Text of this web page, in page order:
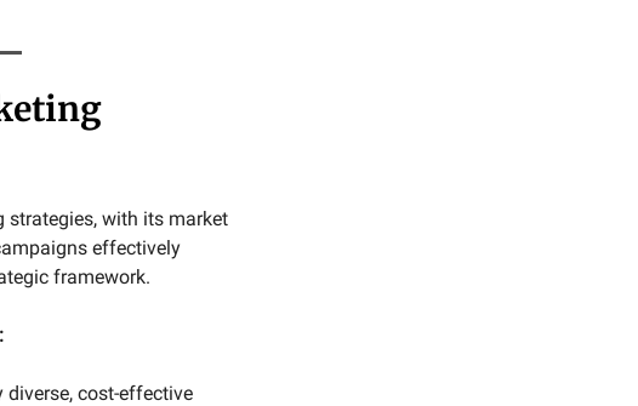
strategies, with its market
effectively
framework.
diverse, cost-effective